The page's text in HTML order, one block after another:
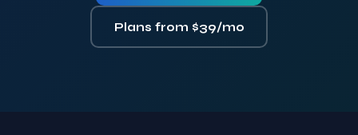
Plans from $39/mo